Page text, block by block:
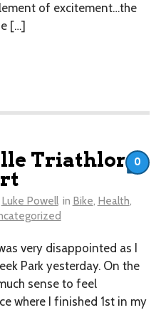
of excitement…the
[…]
Triathlon
Luke Powell in Bike, Health,
very disappointed as I
Park yesterday. On the
sense to feel
where I finished 1st in my
0